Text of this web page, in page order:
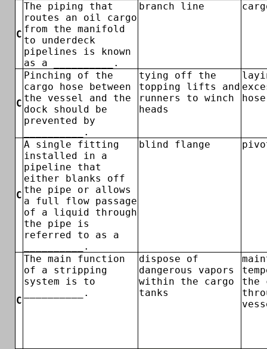
C
The piping that
routes an oil cargo
from the manifold
to underdeck
pipelines is known
as a __________.
branch line
C
Pinching of the
cargo hose between
the vessel and the
dock should be
prevented by
__________.
tying off the
topping lifts and
runners to winch
heads
C
A single fitting
installed in a
pipeline that
either blanks off
the pipe or allows
a full flow passage
of a liquid through
the pipe is
referred to as a
__________.
blind flange
C
The main function
of a stripping
system is to
__________.
dispose of
dangerous vapors
within the cargo
tanks
the